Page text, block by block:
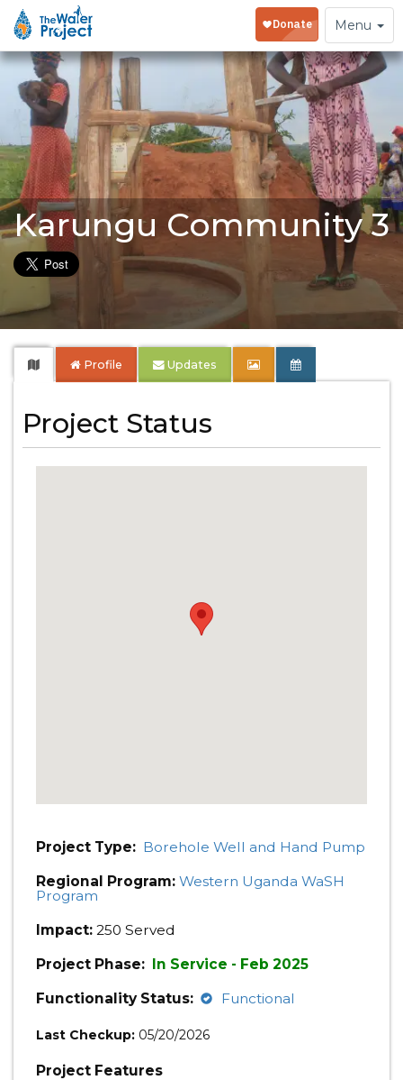
Toggle
navigation
Menu
Karungu Community 3
Profile Updates
Project Status
Project Type: Borehole Well and Hand Pump
Regional Program: Western Uganda WaSH
Program
Impact: 250 Served
Project Phase: In Service - Feb 2025
Functionality Status:
Functional
Last Checkup: 05/20/2026
Project Features